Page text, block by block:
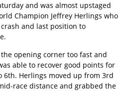
and was almost upstaged
Champion Jeffrey Herlings who
and last position to
opening corner too fast and
able to recover good points for
6th. Herlings moved up from 3rd
race distance and grabbed the